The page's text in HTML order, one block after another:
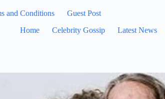
and Conditions
Guest Post
Home
Celebrity Gossip Latest News